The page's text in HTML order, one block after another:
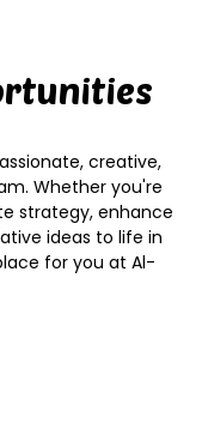
creative,
Whether you're
strategy, enhance
ideas to life in
for you at Al-